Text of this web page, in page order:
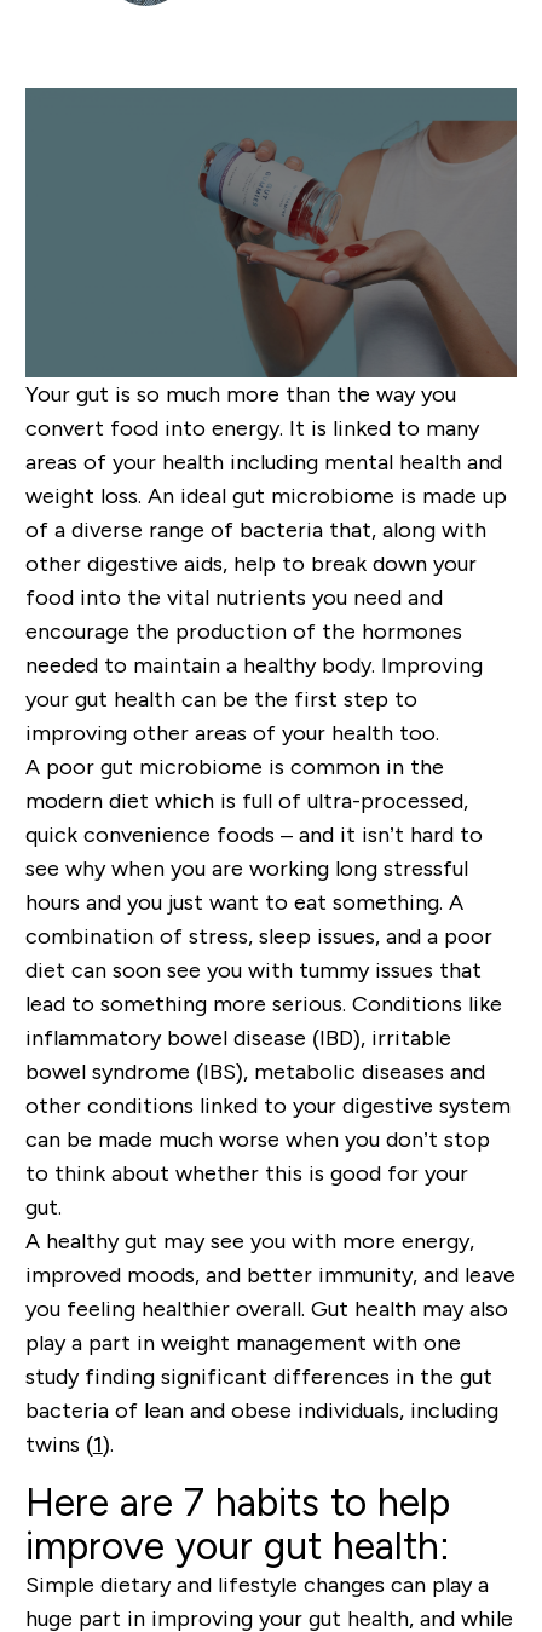
Your gut is so much more than the way you
convert food into energy. It is linked to many
areas of your health including mental health and
weight loss. An ideal gut microbiome is made up
of a diverse range of bacteria that, along with
other digestive aids, help to break down your
food into the vital nutrients you need and
encourage the production of the hormones
needed to maintain a healthy body. Improving
your gut health canbe the first step to
improving other areas of your health too.
A poor gut microbiome is common in the
modern diet which is full of ultra-processed,
quick convenience foods – and it isn’t hardto
see why when you are working long stressful
hours and you just want to eat something. A
combination of stress, sleep issues, and a poor
diet can soon see you with tummy issues that
lead to something more serious. Conditions like
inflammatory bowel disease (IBD), irritable
bowel syndrome (IBS), metabolic diseases and
other conditions linked to your digestive system
can be made much worse when you don’t stop
to think about whether this is good for your
gut.
A healthy gut may see you with more energy,
improved moods, and better immunity, and leave
you feeling healthier overall. Gut health may also
play a part in weight management with one
study finding significant differences in the gut
bacteria of lean and obese individuals, including
twins (1).
Here are 7 habits to help
improve your gut health:
Simple dietary and lifestyle changes can play a
huge part in improving your gut health, and while